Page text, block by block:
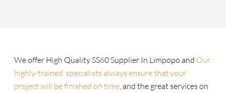
We offer High Quality SS60 Supplier In Limpopo and Our
highly-trained specialists always ensure that your
project will be finished on time , and the great services on